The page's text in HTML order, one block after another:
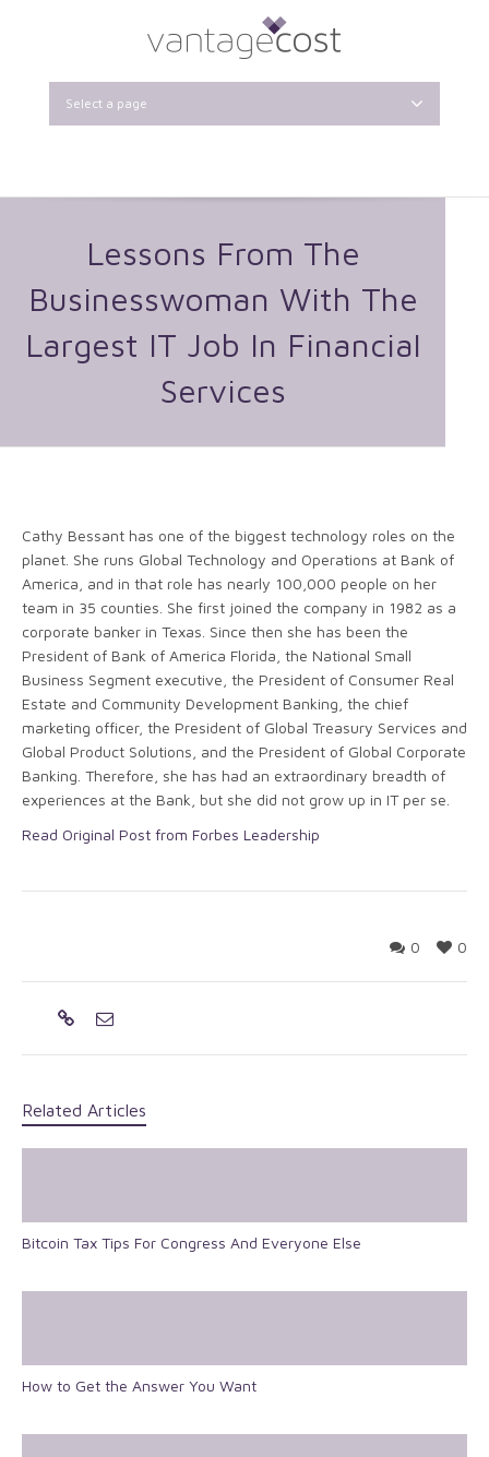
Select a page
Lessons From The
Businesswoman With The
Largest IT Job In Financial
Services
Cathy Bessant has one of the biggest technology roles on the
planet. She runs Global Technology and Operations at Bank of
America, and in that role has nearly 100,000 people on her
team in 35 counties. She first joined the company in 1982 as a
corporate banker in Texas. Since then she has been the
President of Bank of America Florida, the National Small
Business Segment executive, the President of Consumer Real
Estate and Community Development Banking, the chief
marketing officer, the President of Global Treasury Services and
Global Product Solutions, and the President of Global Corporate
Banking. Therefore, she has had an extraordinary breadth of
experiences at the Bank, but she did not grow up in IT per se.
Read Original Post from Forbes Leadership
0
0
Related Articles
Bitcoin Tax Tips For Congress And Everyone Else
How to Get the Answer You Want